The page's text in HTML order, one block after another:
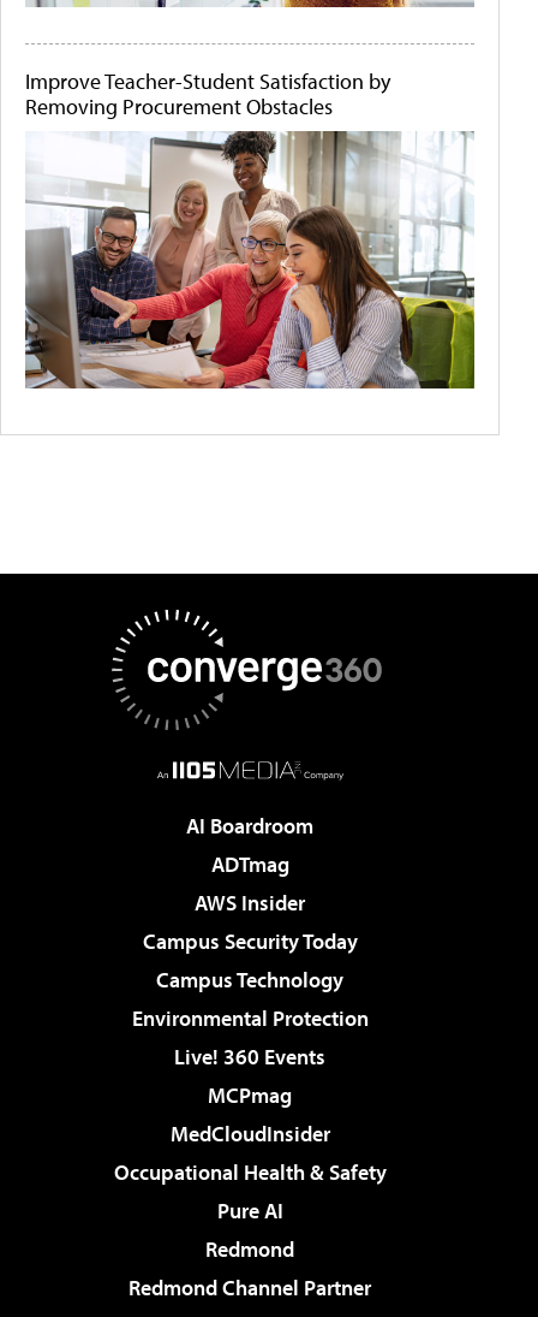
Improve Teacher-Student Satisfaction by
Removing Procurement Obstacles
AI Boardroom
ADTmag
AWS Insider
Campus Security Today
Campus Technology
Environmental Protection
Live! 360 Events
MCPmag
MedCloudInsider
Occupational Health & Safety
Pure AI
Redmond
Redmond Channel Partner